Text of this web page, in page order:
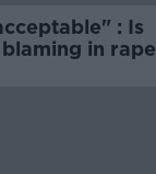
: Is
in rape